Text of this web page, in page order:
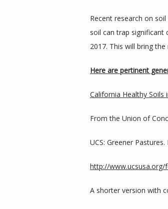
Recent research on
soil can trap significant
2017. This will bring
Here are pertinent
California Healthy Soils
From the Union of
UCS: Greener
http://www.ucsusa.org/
A shorter version with